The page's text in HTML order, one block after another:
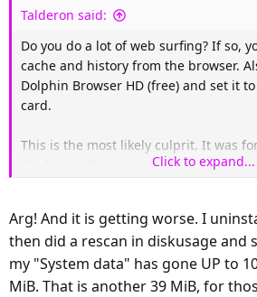
Talderon said:
Do you do a lot of web surfing? If so,
cache and history from the browser.
Dolphin Browser HD (free) and set it
card.
This is the most likely culprit. It was
Click to expand...
Arg! And it is getting worse. I
then did a rescan in diskusage and
my "System data" has gone UP to
MiB. That is another 39 MiB, for